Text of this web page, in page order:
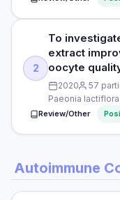
STUDY TYPE
In vitro mechanistic
PURPOSE
To investigate
Paeonia lactiflora
PFE 0.1–10 μM in vitro
2
To
extract
oocyte
2020 57
Paeonia
Review/Other
Animal study
Autoimmune